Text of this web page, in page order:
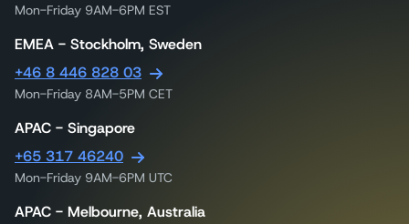
Mon-Friday 9AM-6PM EST
EMEA - Stockholm, Sweden
+46 8 446 828 03
Mon-Friday 8AM-5PM CET
APAC - Singapore
+65 317 46240
Mon-Friday 9AM-6PM UTC
APAC - Melbourne, Australia